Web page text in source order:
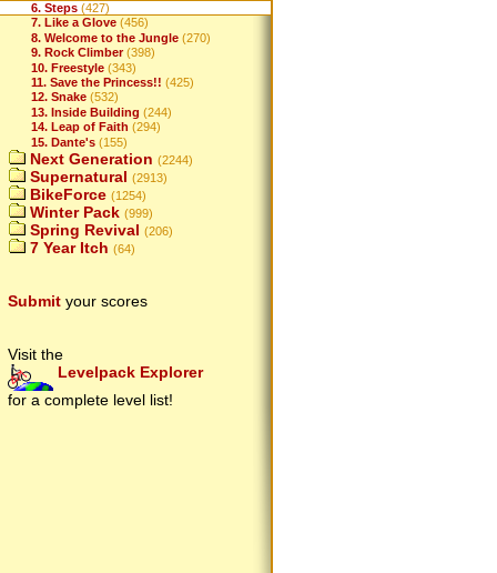
6. Steps (427)
7. Like a Glove (456)
8. Welcome to the Jungle (270)
9. Rock Climber (398)
10. Freestyle (343)
11. Save the Princess!! (425)
12. Snake (532)
13. Inside Building (244)
14. Leap of Faith (294)
15. Dante's (155)
Next Generation (2244)
Supernatural (2913)
BikeForce (1254)
Winter Pack (999)
Spring Revival (206)
7 Year Itch (64)
Submit your scores
Visit the
Levelpack Explorer
for a complete level list!